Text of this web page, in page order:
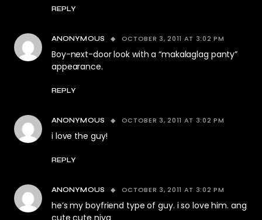
REPLY
ANONYMOUS OCTOBER 3, 2011 AT 3:02 PM
Boy-next-door look with a “makalaglag panty”
appearance.
REPLY
ANONYMOUS OCTOBER 3, 2011 AT 3:02 PM
i love the guy!
REPLY
ANONYMOUS OCTOBER 3, 2011 AT 3:02 PM
he’s my boyfriend type of guy. i so love him. ang
cute cute niya